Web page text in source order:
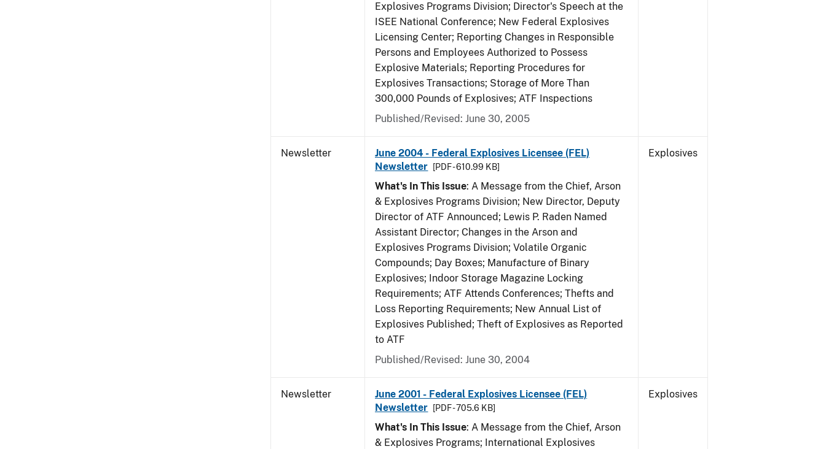
Explosives Programs Division; Director's Speech at the
ISEE National Conference; New Federal Explosives
Licensing Center; Reporting Changes in Responsible
Persons and Employees Authorized to Possess
Explosive Materials; Reporting Procedures for
Explosives Transactions; Storage of More Than
300,000 Pounds of Explosives; ATF Inspections
Published/Revised: June 30, 2005
Newsletter
June 2004 - Federal Explosives Licensee (FEL)
Newsletter
[PDF - 610.99 KB]
What's In This Issue: A Message from the Chief, Arson
& Explosives Programs Division; New Director, Deputy
Director of ATF Announced; Lewis P. Raden Named
Assistant Director; Changes in the Arson and
Explosives Programs Division; Volatile Organic
Compounds; Day Boxes; Manufacture of Binary
Explosives; Indoor Storage Magazine Locking
Requirements; ATF Attends Conferences; Thefts and
Loss Reporting Requirements; New Annual List of
Explosives Published; Theft of Explosives as Reported
to ATF
Published/Revised: June 30, 2004
Explosives
Newsletter
June 2001 - Federal Explosives Licensee (FEL)
Newsletter
[PDF - 705.6 KB]
What's In This Issue: A Message from the Chief, Arson
& Explosives Programs; International Explosives
Explosives